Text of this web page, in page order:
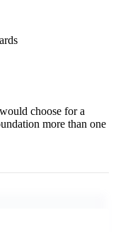
choose for a
more than one